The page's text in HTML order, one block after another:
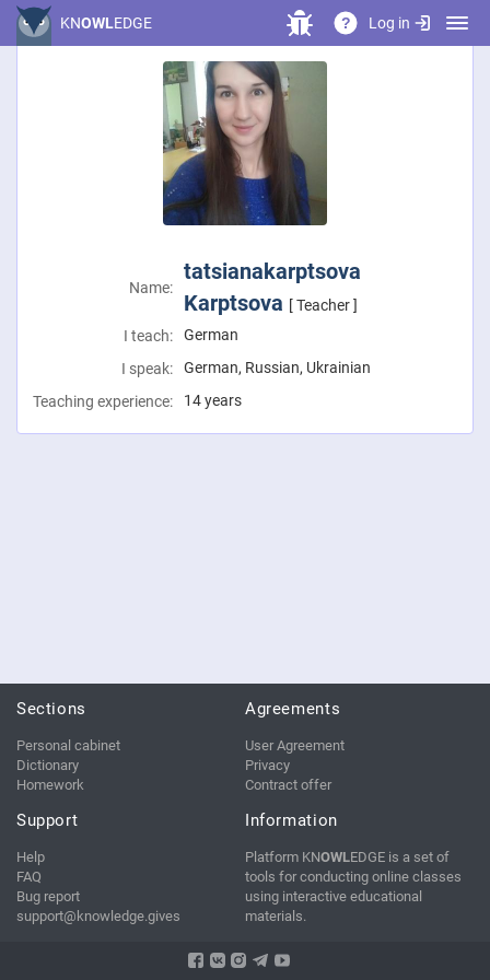
KNOWLEDGE ? Log in
Name:
tatsianakarptsova
Karptsova [ Teacher ]
I teach:
German
I speak:
German, Russian, Ukrainian
Teaching experience:
14 years
Sections
Personal cabinet
Dictionary
Homework
Agreements
User Agreement
Privacy
Contract offer
Support
Help
FAQ
Bug report
support@knowledge.gives
Information
Platform KNOWLEDGE is a set of
tools for conducting online classes
using interactive educational
materials.